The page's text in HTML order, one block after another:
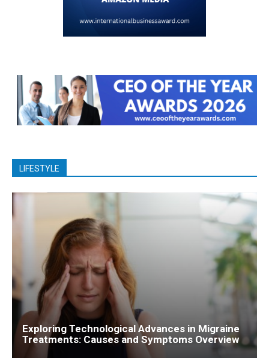
LIFESTYLE
Exploring Technological Advances in Migraine
Treatments: Causes and Symptoms Overview